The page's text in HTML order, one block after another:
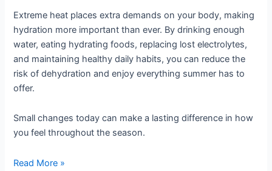
Extreme heat places extra demands on your body, making
hydration more important than ever. By drinking enough
water, eating hydrating foods, replacing lost electrolytes,
and maintaining healthy daily habits, you can reduce the
risk of dehydration and enjoy everything summer has to
offer.
Small changes today can make a lasting difference in how
you feel throughout the season.
Read More »